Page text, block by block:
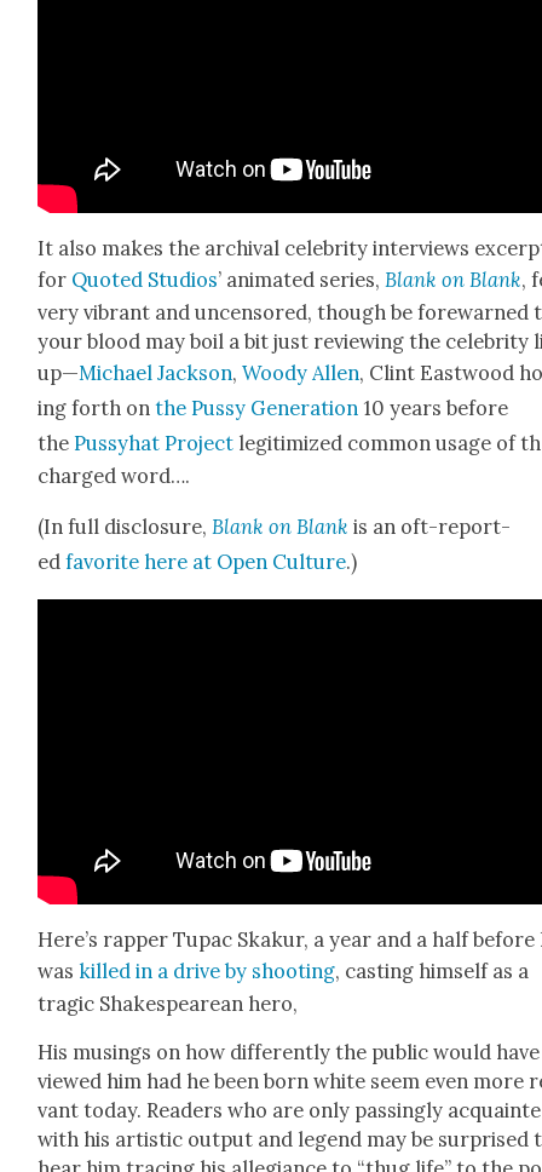
It also makes the archival celebri­ty inter­views
for Quot­ed Stu­dios’ ani­mat­ed series, Blank on Blank,
very vibrant and uncen­sored, though be fore­warned
your blood may boil a bit just review­ing the celebri­ty
up—Michael Jack­son,Woody Allen, Clint East­wood
ing forth onthe Pussy Gen­er­a­tion 10 years before
thePussy­hat Project legit­imized com­mon usage of
charged word….
(In full dis­clo­sure, Blank on Blank is an oft-report­
edfavorite here at Open Cul­ture.)
Here’s rap­per Tupac Skakur, a year and a half before
waskilled in a dri­ve by shoot­ing, cast­ing him­self as a
trag­ic Shake­speare­an hero,
His mus­ings on how dif­fer­ent­ly the pub­lic would have
viewed him had he been born white seem even more
vant today. Read­ers who are only pass­ing­ly
with his artis­tic out­put and leg­end may be sur­prised